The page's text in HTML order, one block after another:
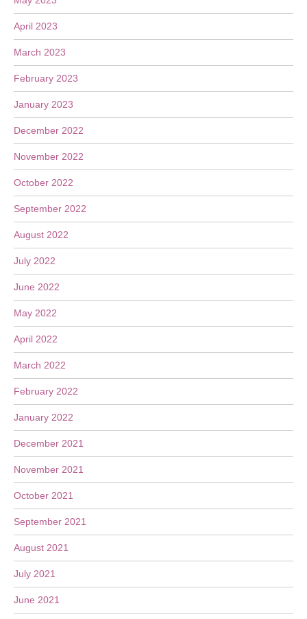
April 2023
March 2023
February 2023
January 2023
December 2022
November 2022
October 2022
September 2022
August 2022
July 2022
June 2022
May 2022
April 2022
March 2022
February 2022
January 2022
December 2021
November 2021
October 2021
September 2021
August 2021
July 2021
June 2021